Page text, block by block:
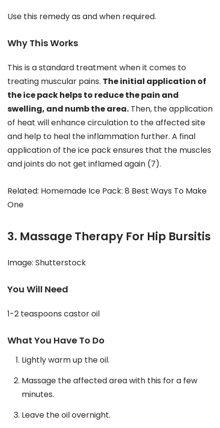
Use this remedy as and when required.
Why This Works
This is a standard treatment when it comes to
treating muscular pains. The initial application of
the ice pack helps to reduce the pain and
swelling, and numb the area. Then, the application
of heat will enhance circulation to the affected site
and help to heal the inflammation further. A final
application of the ice pack ensures that the muscles
and joints do not get inflamed again (7).
Related: Homemade Ice Pack: 8 Best Ways To Make
One
3. Massage Therapy For Hip Bursitis
Image: Shutterstock
You Will Need
1-2 teaspoons castor oil
What You Have To Do
Lightly warm up the oil.
Massage the affected area with this for a few
minutes.
Leave the oil overnight.